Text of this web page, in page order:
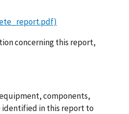
concerning this report,
components,
identified in this report to